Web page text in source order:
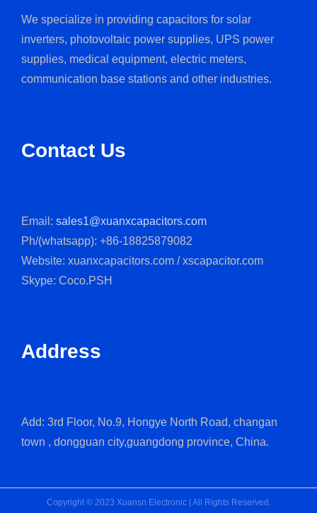
We specialize in providing capacitors for solar
inverters, photovoltaic power supplies, UPS power
supplies, medical equipment, electric meters,
communication base stations and other industries.
Contact Us
Email: sales1@xuanxcapacitors.com
Ph/(whatsapp): +86-18825879082
Website: xuanxcapacitors.com / xscapacitor.com
Skype: Coco.PSH
Address
Add: 3rd Floor, No.9, Hongye North Road, changan
town , dongguan city,guangdong province, China.
Copyright © 2023 Xuansn Electronic | All Rights Reserved.